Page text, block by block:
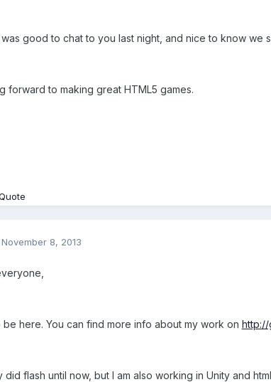
was good to chat to you last night, and nice to know we
forward to making great HTML5 games.
November 8, 2013
be here. You can find more info about my work on http://
did flash until now, but I am also working in Unity and